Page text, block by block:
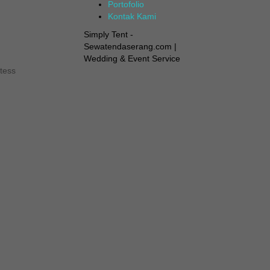
Portofolio
Kontak Kami
Simply Tent -
Sewatendaserang.com |
Wedding & Event Service
tess